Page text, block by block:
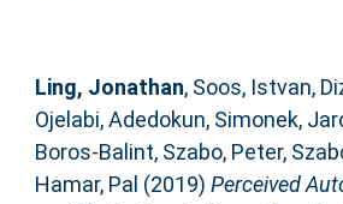
Ling, Jonathan, Soos, Istvan,
Ojelabi, Adedokun, Simonek,
Boros-Balint, Szabo, Peter,
Hamar, Pal (2019) Perceived